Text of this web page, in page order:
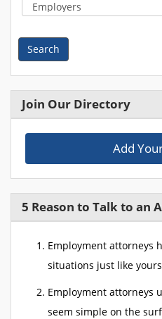
Search
Join Our Directory
Add
5 Reason to Talk to an
Employment attorneys
situations just like
Employment attorneys
seem simple on the